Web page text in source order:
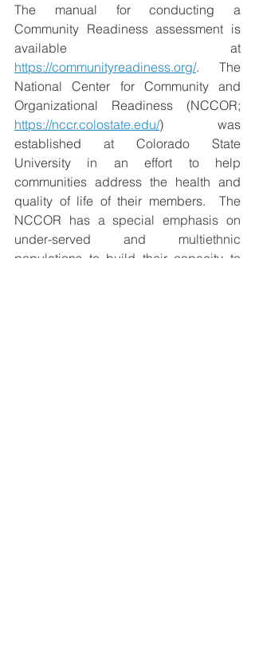
The manual for conducting a
Community Readiness assessment is
https://communityreadiness.org/.  The
National Center for Community and
https://nccr.colostate.edu/) was
established at Colorado State
University in an effort to help
communities address the health and
quality of life of their members. The
NCCOR has a special emphasis on
under-served and multiethnic
populations to build their capacity to